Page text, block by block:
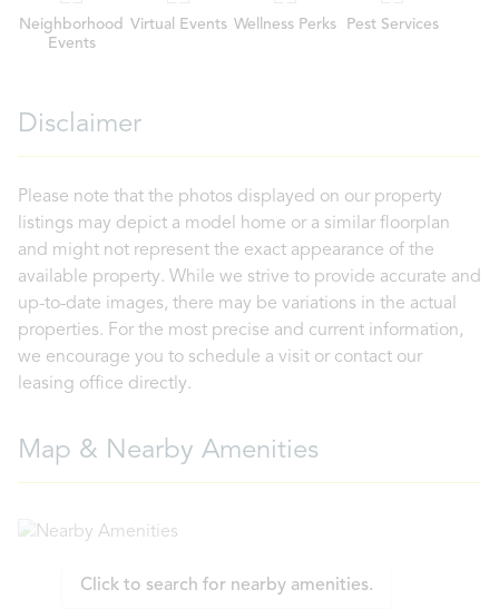
Neighborhood
Events
Virtual Events Wellness Perks Pest Services
Disclaimer
Please note that the photos displayed on our property
listings may depict a model home or a similar floorplan
and might not represent the exact appearance of the
available property. While we strive to provide accurate and
up-to-date images, there may be variations in the actual
properties. For the most precise and current information,
we encourage you to schedule a visit or contact our
leasing office directly.
Map & Nearby Amenities
Click to search for nearby amenities.